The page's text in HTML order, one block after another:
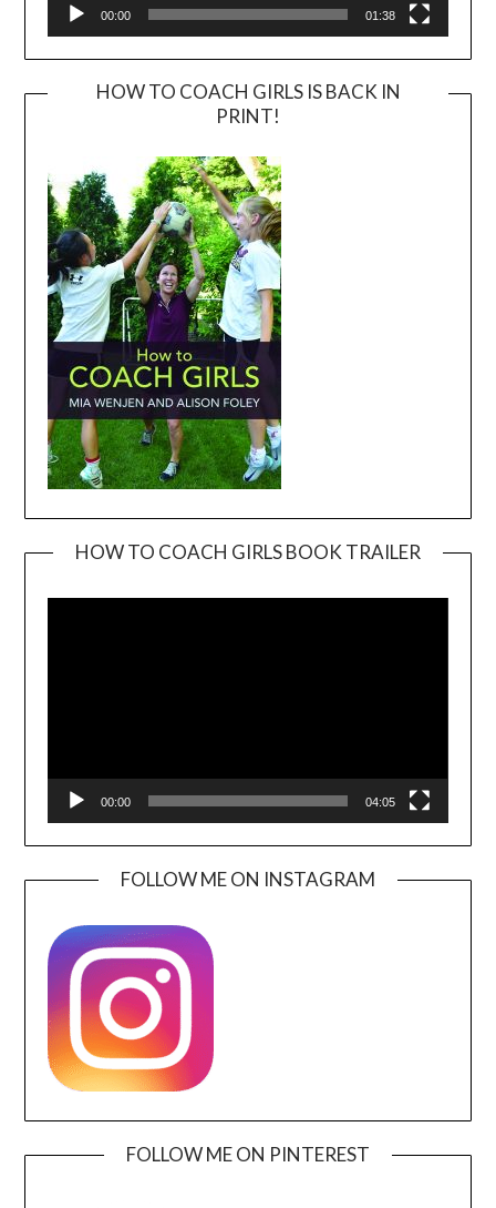
00:00 01:38
HOW TO COACH GIRLS IS BACK IN
PRINT!
HOW TO COACH GIRLS BOOK TRAILER
00:00 04:05
FOLLOW ME ON INSTAGRAM
FOLLOW ME ON PINTEREST